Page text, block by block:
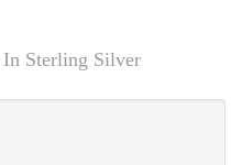
Sterling Silver